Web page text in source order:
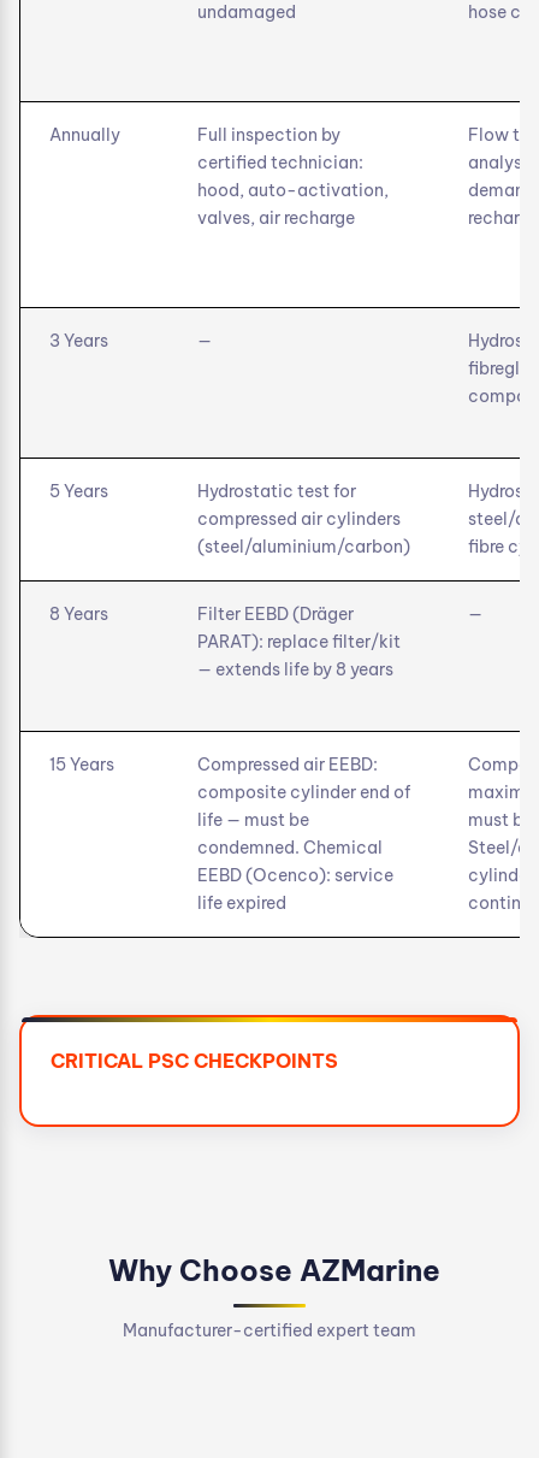
undamaged
hose
Annually
Full inspection by
certified technician:
hood, auto-activation,
valves, air recharge
Flow
recharge
3 Years —
5 Years
Hydrostatic test for
compressed air cylinders
(steel/aluminium/carbon)
steel/
fibre
8 Years
Filter EEBD (Dräger
PARAT): replace filter/kit
— extends life by 8 years
—
15 Years
Compressed air EEBD:
composite cylinder end of
life — must be
condemned. Chemical
EEBD (Ocenco): service
life expired
must be
Steel/
CRITICAL PSC CHECKPOINTS
Why Choose AZMarine
Manufacturer-certified expert team